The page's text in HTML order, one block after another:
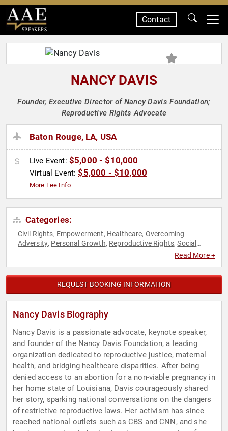
SPEAKERS
Contact
NANCY DAVIS
Founder, Executive Director of Nancy Davis Foundation;
Reproductive Rights Advocate
Baton Rouge, LA, USA
Live Event: $5,000 - $10,000
Virtual Event:$5,000 - $10,000
More Fee Info
Categories:
Civil Rights, Empowerment, Healthcare, Overcoming
Adversity, Personal Growth, Reproductive Rights,Social
Women's Empowerment,
Read More +
REQUEST BOOKING INFORMATION
Nancy Davis Biography
Nancy Davis is a passionate advocate, keynote speaker,
and founder of the Nancy Davis Foundation, a leading
organization dedicated to reproductive justice, maternal
health, and bridging healthcare disparities. After being
denied access to an abortion for a non-viable pregnancy in
her home state of Louisiana, Davis courageously shared
her story, sparking national conversations on the dangers
of restrictive reproductive laws. Her activism has since
reached national outlets such as CBS and CNN, and she